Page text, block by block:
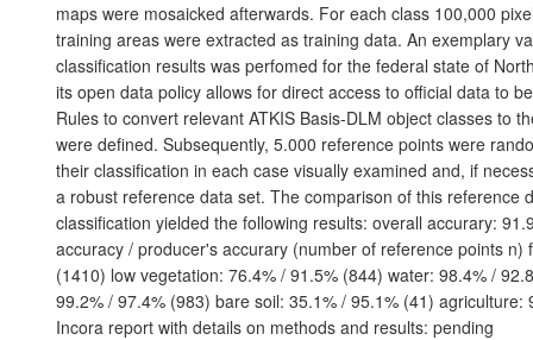
maps were mosaicked afterwards. For each class 100,000
training areas were extracted as training data. An exemplary
classification results was perfomed for the federal state of
its open data policy allows for direct access to official data to
Rules to convert relevant ATKIS Basis-DLM object classes to
were defined. Subsequently, 5.000 reference points were
their classification in each case visually examined and, if
a robust reference data set. The comparison of this reference
classification yielded the following results: overall accurary:
accuracy / producer's accurary (number of reference points n)
(1410) low vegetation: 76.4% / 91.5% (844) water: 98.4% /
99.2% / 97.4% (983) bare soil: 35.1% / 95.1% (41) agriculture:
Incora report with details on methods and results: pending